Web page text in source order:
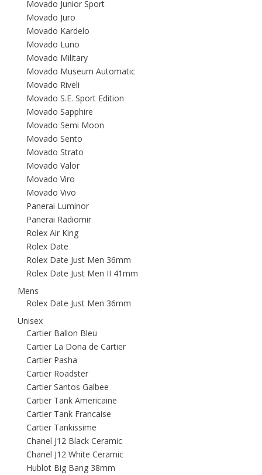
Movado Junior Sport
Movado Juro
Movado Kardelo
Movado Luno
Movado Military
Movado Museum Automatic
Movado Riveli
Movado S.E. Sport Edition
Movado Sapphire
Movado Semi Moon
Movado Sento
Movado Strato
Movado Valor
Movado Viro
Movado Vivo
Panerai Luminor
Panerai Radiomir
Rolex Air King
Rolex Date
Rolex Date Just Men 36mm
Rolex Date Just Men II 41mm
Mens
Rolex Date Just Men 36mm
Unisex
Cartier Ballon Bleu
Cartier La Dona de Cartier
Cartier Pasha
Cartier Roadster
Cartier Santos Galbee
Cartier Tank Americaine
Cartier Tank Francaise
Cartier Tankissime
Chanel J12 Black Ceramic
Chanel J12 White Ceramic
Hublot Big Bang 38mm